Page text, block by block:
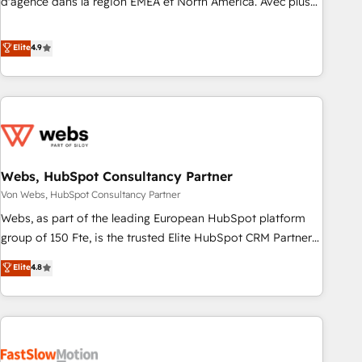
CRM et webdesign. Markentive is both a consulting firm, a
digital agency and an integrator. With over 115 experts in
marketing automation, growth, revops, CRM and webdesign
(We focus on EMEA - USA customers).
Elite4.9
Webs, HubSpot Consultancy Partner
Von Webs, HubSpot Consultancy Partner
Webs, as part of the leading European HubSpot platform
group of 150 Fte, is the trusted Elite HubSpot CRM Partner
offering you a roadmap on maximizing EBITDA and
achieving Commercial Excellence. With our targeted
processes, we strengthen your digital transformation and
minimize costs. As HubSpot's Advanced Accredited CRM
business forward. Since 2015 we are fully dedicated to
Elite4.8